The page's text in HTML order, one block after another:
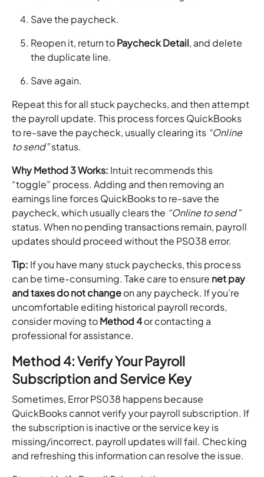
Save the paycheck.
Reopen it, return toPaycheck Detail, and delete
the duplicate line.
Save again.
Repeat this for all stuck paychecks, and then attempt
the payroll update. This process forces QuickBooks
to re-save the paycheck, usually clearing its “Online
to send”status.
Why Method 3 Works: Intuit recommends this
“toggle” process. Adding and then removing an
earnings line forces QuickBooks to re-save the
paycheck, which usually clears the “Online to send”
status. When no pending transactions remain, payroll
updates should proceed without the PS038 error.
Tip: If you have many stuck paychecks, this process
can be time-consuming. Take care to ensure net pay
and taxes do not changeon any paycheck. If you’re
uncomfortable editing historical payroll records,
consider moving toMethod 4or contacting a
professional for assistance.
Method 4: Verify Your Payroll
Subscription and Service Key
Sometimes, Error PS038 happens because
QuickBooks cannot verify your payroll subscription. If
the subscription is inactive or the service key is
missing/incorrect, payroll updates will fail. Checking
and refreshing this information can resolve the issue.